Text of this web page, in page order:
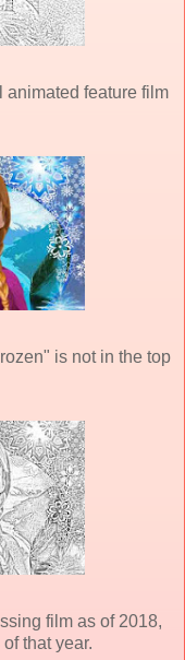
animated feature film
is not in the top
film as of 2018,
that year.